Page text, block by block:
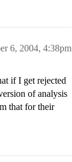
6, 2004, 4:38pm
if I get rejected
of analysis
that for their